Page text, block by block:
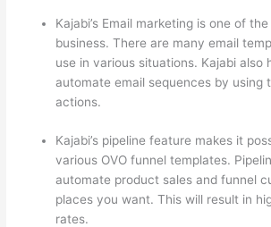
Kajabi’s Email marketing is one of
business. There are many email
use in various situations. Kajabi also
automate email sequences by using
actions.
Kajabi’s pipeline feature makes it
various OVO funnel templates.
automate product sales and funnel
places you want. This will result in
rates.